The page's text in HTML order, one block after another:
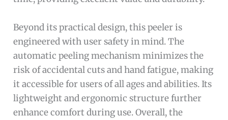
Beyond its practical design, this peeler is
engineered with user safety in mind. The
automatic peeling mechanism minimizes the
risk of accidental cuts and hand fatigue, making
it accessible for users of all ages and abilities. Its
lightweight and ergonomic structure further
enhance comfort during use. Overall, the